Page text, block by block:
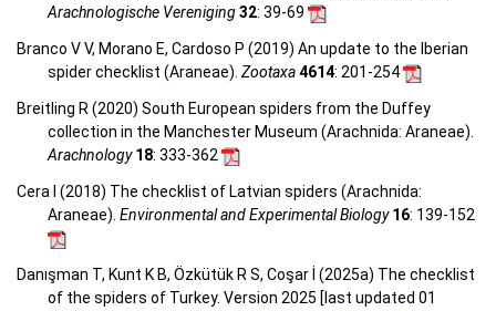
Arachnologische Vereniging32: 39-69
Branco V V, Morano E, Cardoso P (2019) An update to the Iberian
spider checklist (Araneae). Zootaxa4614: 201-254
Breitling R (2020) South European spiders from the Duffey
collection in the Manchester Museum (Arachnida: Araneae).
Arachnology18: 333-362
Cera I (2018) The checklist of Latvian spiders (Arachnida:
Araneae). Environmental and Experimental Biology16: 139-152
Danışman T, Kunt K B, Özkütük R S, Coşar İ (2025a) The checklist
of the spiders of Turkey. Version 2025 [last updated 01